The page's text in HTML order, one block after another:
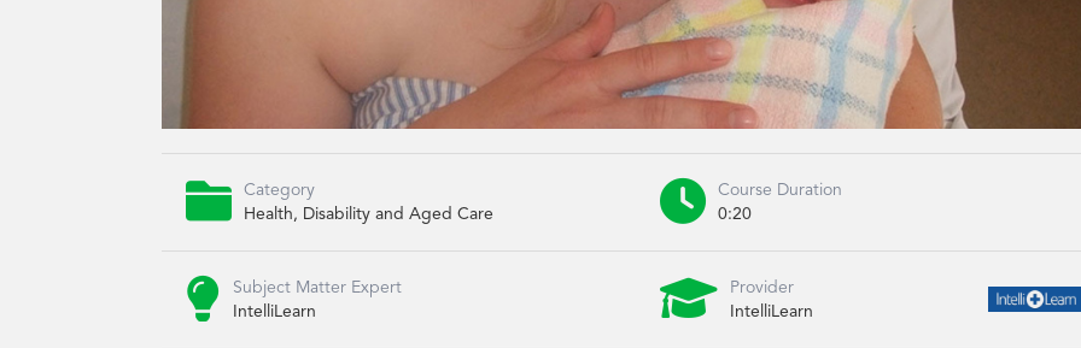

Category
Health, Disability and Aged Care

Course Duration
0:20

Subject Matter Expert
IntelliLearn

Provider
IntelliLearn